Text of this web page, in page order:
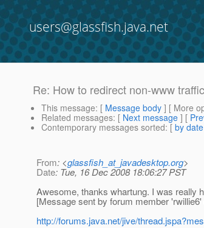
users@glassfish.java.net
Re: How to redirect non-www
This message: [ Message body ] [ More
Related messages: [ Next message ] [
Contemporary messages sorted: [ by date
From: <glassfish_at_javadesktop.org>
Date: Tue, 16 Dec 2008 18:06:27 PST
Awesome, thanks whartung. I was really
[Message sent by forum member 'rwillie6'
http://forums.java.net/jive/